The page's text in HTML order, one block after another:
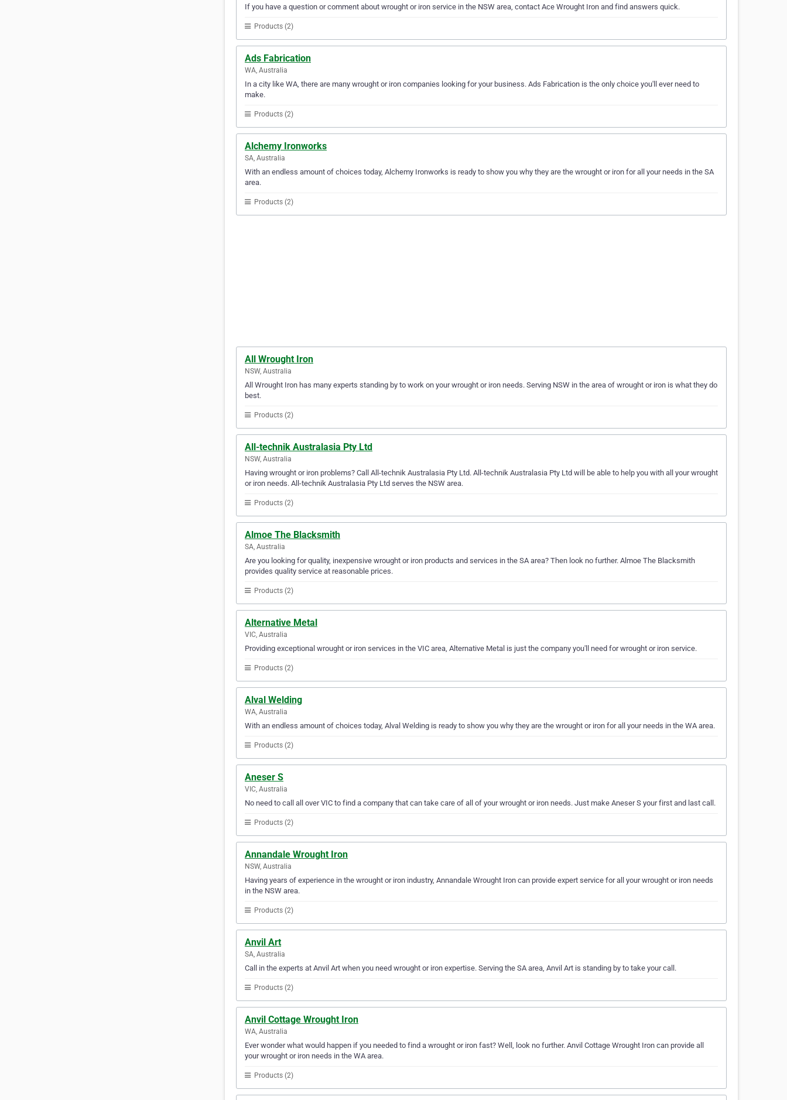
If you have a question or comment about wrought or iron service in the NSW area, contact Ace Wrought Iron and find answers quick.
Products (2)
Ads Fabrication
WA, Australia
In a city like WA, there are many wrought or iron companies looking for your business. Ads Fabrication is the only choice you'll ever need to
make.
Products (2)
Alchemy Ironworks
SA, Australia
With an endless amount of choices today, Alchemy Ironworks is ready to show you why they are the wrought or iron for all your needs in the SA
area.
Products (2)
All Wrought Iron
NSW, Australia
All Wrought Iron has many experts standing by to work on your wrought or iron needs. Serving NSW in the area of wrought or iron is what they do
best.
Products (2)
All-technik Australasia Pty Ltd
NSW, Australia
Having wrought or iron problems? Call All-technik Australasia Pty Ltd. All-technik Australasia Pty Ltd will be able to help you with all your wrought
or iron needs. All-technik Australasia Pty Ltd serves the NSW area.
Products (2)
Almoe The Blacksmith
SA, Australia
Are you looking for quality, inexpensive wrought or iron products and services in the SA area? Then look no further. Almoe The Blacksmith
provides quality service at reasonable prices.
Products (2)
Alternative Metal
VIC, Australia
Providing exceptional wrought or iron services in the VIC area, Alternative Metal is just the company you'll need for wrought or iron service.
Products (2)
Alval Welding
WA, Australia
With an endless amount of choices today, Alval Welding is ready to show you why they are the wrought or iron for all your needs in the WA area.
Products (2)
Aneser S
VIC, Australia
No need to call all over VIC to find a company that can take care of all of your wrought or iron needs. Just make Aneser S your first and last call.
Products (2)
Annandale Wrought Iron
NSW, Australia
Having years of experience in the wrought or iron industry, Annandale Wrought Iron can provide expert service for all your wrought or iron needs
in the NSW area.
Products (2)
Anvil Art
SA, Australia
Call in the experts at Anvil Art when you need wrought or iron expertise. Serving the SA area, Anvil Art is standing by to take your call.
Products (2)
Anvil Cottage Wrought Iron
WA, Australia
Ever wonder what would happen if you needed to find a wrought or iron fast? Well, look no further. Anvil Cottage Wrought Iron can provide all
your wrought or iron needs in the WA area.
Products (2)